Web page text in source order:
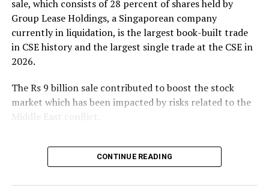
Deputy Minister of Digital Economy of Sri Lanka,
Waruna Sri Dhanapala, Secretary to the Ministry of
Digital Economy of Sri Lanka, Dr. Hans Wijayasuriya,
Chief Advisor to the President on Digital Economy of Sri
De Silva, Chairman of SLT Group, and Riyaaz Rasheed,
CEO of SLT-MOBITEL, alongside senior officials and
representatives from the Ministry of Digital Economy,
sale, which consists of 28 percent of shares held by
Group Lease Holdings, a Singaporean company
currently in liquidation, is the largest book-built trade
in CSE history and the largest single trade at the CSE in
2026.
The Rs 9 billion sale contributed to boost the stock
market which has been impacted by risks related to the
Middle East conflict.
percent at Rs.107.50.
Amid those developments both indices moved upwards.
CONTINUE READING